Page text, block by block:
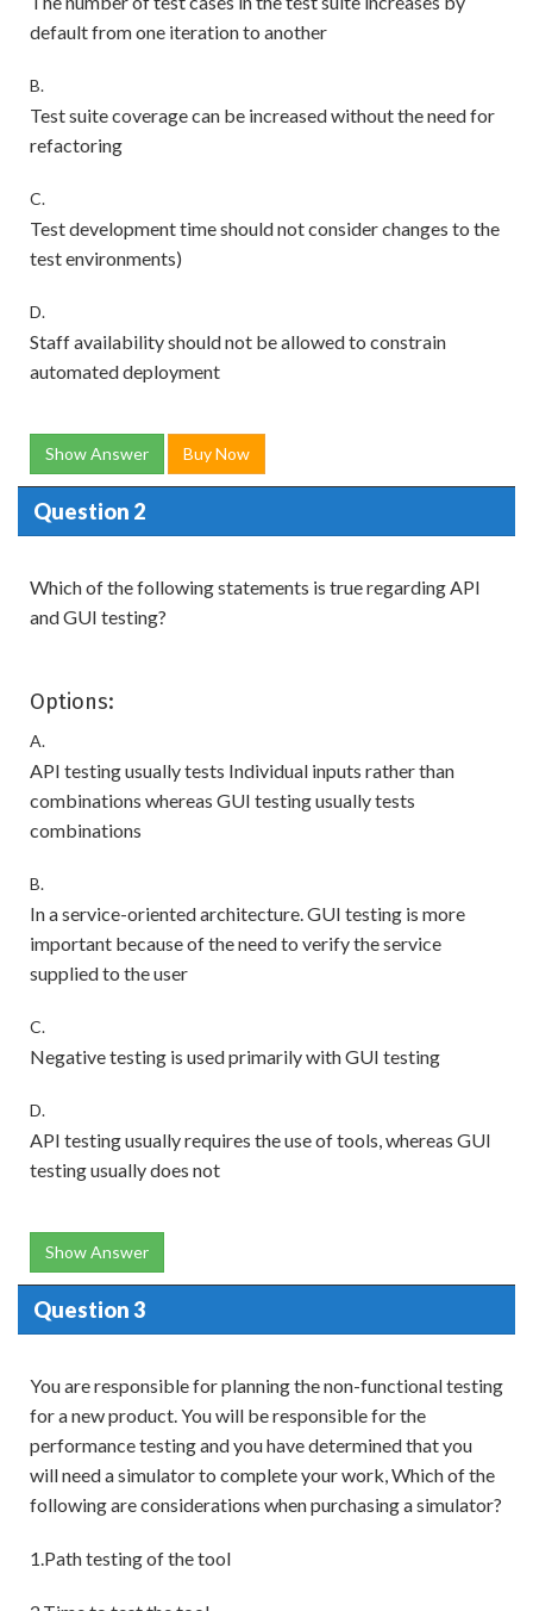
default from one iteration to another
B.
Test suite coverage can be increased without the need for
refactoring
C.
Test development time should not consider changes to the
test environments)
D.
Staff availability should not be allowed to constrain
automated deployment
Show Answer Buy Now
Question 2
Which of the following statements is true regarding API
and GUI testing?
Options:
A.
API testing usually tests Individual inputs rather than
combinations whereas GUI testing usually tests
combinations
B.
In a service-oriented architecture. GUI testing is more
important because of the need to verify the service
supplied to the user
C.
Negative testing is used primarily with GUI testing
D.
API testing usually requires the use of tools, whereas GUI
testing usually does not
Show Answer
Question 3
You are responsible for planning the non-functional testing
for a new product. You will be responsible for the
performance testing and you have determined that you
will need a simulator to complete your work, Which of the
following are considerations when purchasing a simulator?
1.Path testing of the tool